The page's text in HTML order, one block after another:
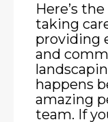
Here’s
taking
providing
and
happens
amazing
team. If